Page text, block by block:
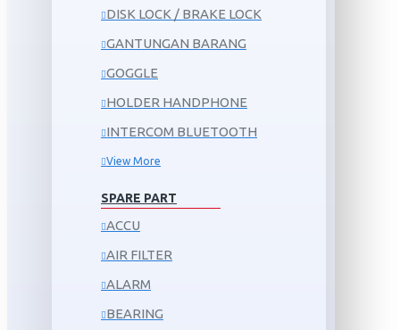
DISK LOCK / BRAKE LOCK
GANTUNGAN BARANG
GOGGLE
HOLDER HANDPHONE
INTERCOM BLUETOOTH
View More
SPARE PART
ACCU
AIR FILTER
ALARM
BEARING